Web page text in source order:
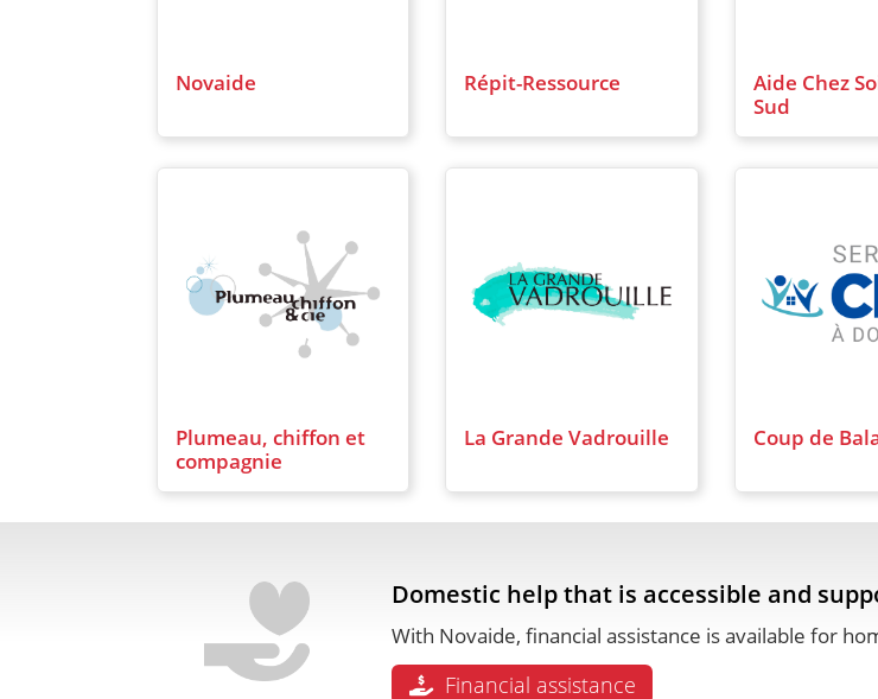
Novaide Répit-Ressource
Aide Chez
Sud
Plumeau, chiffon et
compagnie
La Grande Vadrouille Coup de
Domestic help that is accessible and
With Novaide, financial assistance is available for
Financial assistance